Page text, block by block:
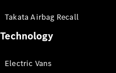
eSprinter
Takata Airbag Recall
Technology
Electric Vans